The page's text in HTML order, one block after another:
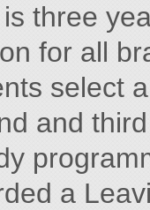
three
for all
select
and
a